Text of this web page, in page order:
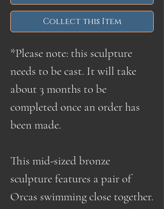
Collect this Item
*Please note: this sculpture
needs to be cast. It will take
about 3 months to be
completed once an order has
been made.
This mid-sized bronze
sculpture features a pair of
Orcas swimming close together.